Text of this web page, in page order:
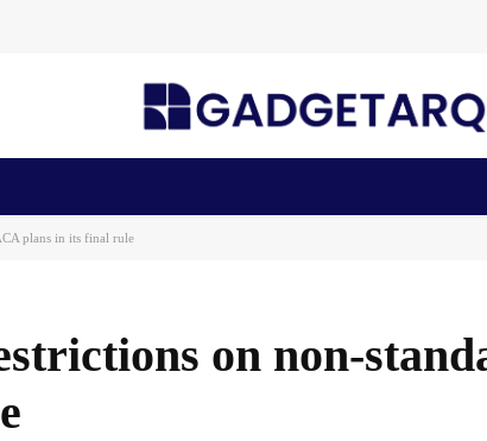
plans in its final rule
on non-